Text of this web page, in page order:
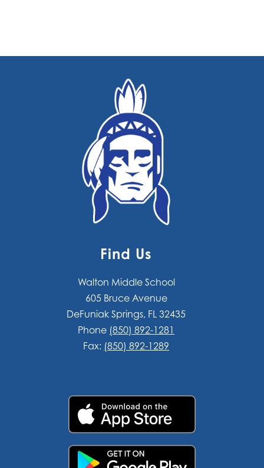
Find Us
Walton Middle School
605 Bruce Avenue
DeFuniak Springs, FL 32435
Phone (850) 892-1281
Fax: (850) 892-1289